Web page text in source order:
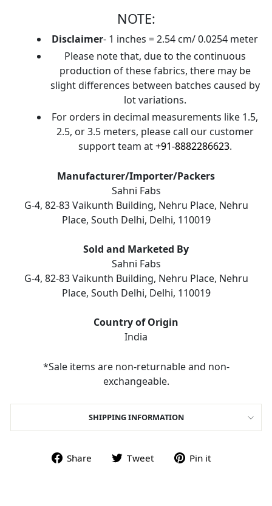
NOTE:
Disclaimer- 1 inches = 2.54 cm/ 0.0254 meter
Please note that, due to the continuous
production of these fabrics, there may be
slight differences between batches caused by
lot variations.
For orders in decimal measurements like 1.5,
2.5, or 3.5 meters, please call our customer
support team at+91-8882286623.
Manufacturer/Importer/Packers
Sahni Fabs
G-4, 82-83 Vaikunth Building, Nehru Place, Nehru
Place, South Delhi, Delhi, 110019
Sold and Marketed By
Sahni Fabs
G-4, 82-83 Vaikunth Building, Nehru Place, Nehru
Place, South Delhi, Delhi, 110019
Country of Origin
India
*Sale items are non-returnable and non-
exchangeable.
SHIPPING INFORMATION
Share Share on Facebook
Tweet Tweet on Twitter
Pin it